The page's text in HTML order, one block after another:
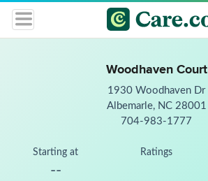
Woodhaven Court
1930 Woodhaven Dr
Albemarle, NC 28001
704-983-1777
Starting at
--
Ratings